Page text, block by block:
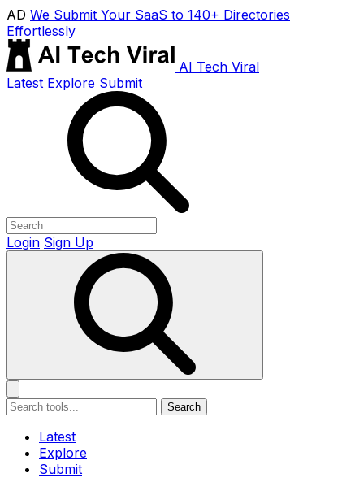
AD We Submit Your SaaS to 140+ Directories
Effortlessly
AI Tech Viral
Latest Explore Submit
Login Sign Up
Search
Latest
Explore
Submit